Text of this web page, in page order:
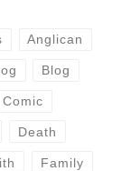
Anglican
Blog
Comic
Death
Family